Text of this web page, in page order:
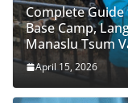
Complete Guide
Base Camp,
Manaslu Tsum
April 15, 2026